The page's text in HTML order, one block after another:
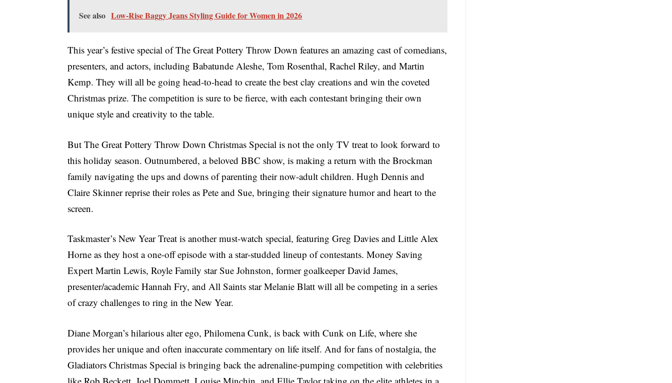
See also Low-Rise Baggy Jeans Styling Guide for Women in 2026
This year’s festive special of The Great Pottery Throw Down features an amazing cast of comedians,
presenters, and actors, including Babatunde Aleshe, Tom Rosenthal, Rachel Riley, and Martin
Kemp. They will all be going head-to-head to create the best clay creations and win the coveted
Christmas prize. The competition is sure to be fierce, with each contestant bringing their own
unique style and creativity to the table.
But The Great Pottery Throw Down Christmas Special is not the only TV treat to look forward to
this holiday season. Outnumbered, a beloved BBC show, is making a return with the Brockman
family navigating the ups and downs of parenting their now-adult children. Hugh Dennis and
Claire Skinner reprise their roles as Pete and Sue, bringing their signature humor and heart to the
screen.
Taskmaster’s New Year Treat is another must-watch special, featuring Greg Davies and Little Alex
Horne as they host a one-off episode with a star-studded lineup of contestants. Money Saving
Expert Martin Lewis, Royle Family star Sue Johnston, former goalkeeper David James,
presenter/academic Hannah Fry, and All Saints star Melanie Blatt will all be competing in a series
of crazy challenges to ring in the New Year.
Diane Morgan’s hilarious alter ego, Philomena Cunk, is back with Cunk on Life, where she
provides her unique and often inaccurate commentary on life itself. And for fans of nostalgia, the
Gladiators Christmas Special is bringing back the adrenaline-pumping competition with celebrities